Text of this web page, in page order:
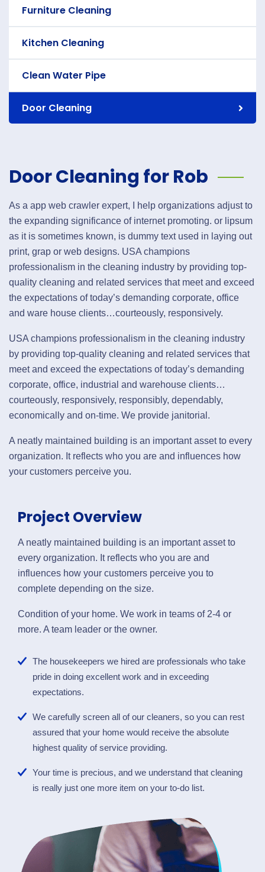
Furniture Cleaning
Kitchen Cleaning
Clean Water Pipe
Door Cleaning
Door Cleaning for Rob
As a app web crawler expert, I help organizations adjust to
the expanding significance of internet promoting. or lipsum
as it is sometimes known, is dummy text used in laying out
print, grap or web designs. USA champions
professionalism in the cleaning industry by providing top-
quality cleaning and related services that meet and exceed
the expectations of today’s demanding corporate, office
and ware house clients…courteously, responsively.
USA champions professionalism in the cleaning industry
by providing top-quality cleaning and related services that
meet and exceed the expectations of today’s demanding
corporate, office, industrial and warehouse clients…
courteously, responsively, responsibly, dependably,
economically and on-time. We provide janitorial.
A neatly maintained building is an important asset to every
organization. It reflects who you are and influences how
your customers perceive you.
Project Overview
A neatly maintained building is an important asset to
every organization. It reflects who you are and
influences how your customers perceive you to
complete depending on the size.
Condition of your home. We work in teams of 2-4 or
more. A team leader or the owner.
The housekeepers we hired are professionals who take
pride in doing excellent work and in exceeding
expectations.
We carefully screen all of our cleaners, so you can rest
assured that your home would receive the absolute
highest quality of service providing.
Your time is precious, and we understand that cleaning
is really just one more item on your to-do list.